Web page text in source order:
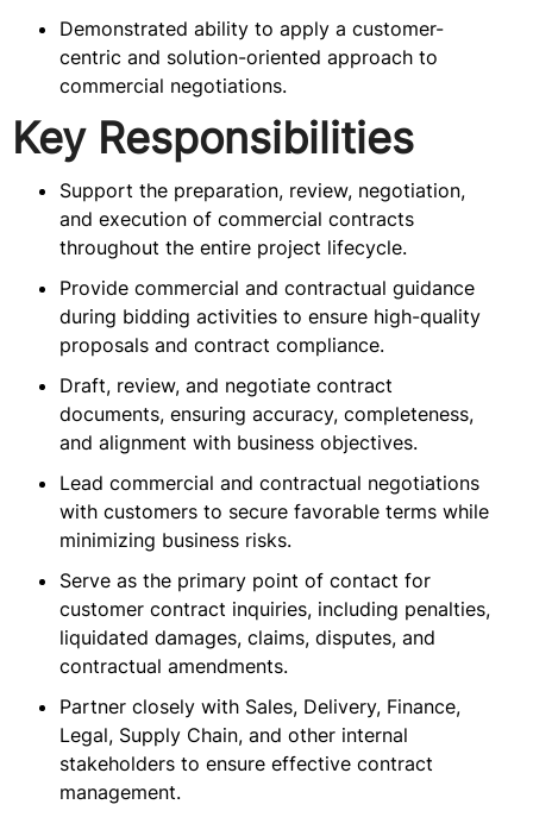
Demonstrated ability to apply a customer-
centric and solution-oriented approach to
commercial negotiations.
Key Responsibilities
Support the preparation, review, negotiation,
and execution of commercial contracts
throughout the entire project lifecycle.
Provide commercial and contractual guidance
during bidding activities to ensure high-quality
proposals and contract compliance.
Draft, review, and negotiate contract
documents, ensuring accuracy, completeness,
and alignment with business objectives.
Lead commercial and contractual negotiations
with customers to secure favorable terms while
minimizing business risks.
Serve as the primary point of contact for
customer contract inquiries, including penalties,
liquidated damages, claims, disputes, and
contractual amendments.
Partner closely with Sales, Delivery, Finance,
Legal, Supply Chain, and other internal
stakeholders to ensure effective contract
management.